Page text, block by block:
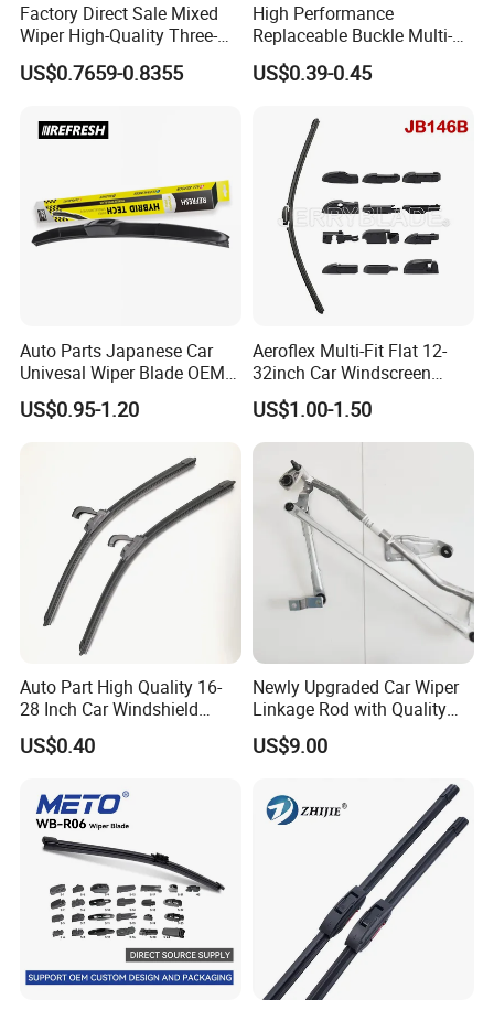
Factory Direct Sale Mixed
Wiper High-Quality Three-
Section Wiper, Front
Windshield Wiper, U-Shaped
US$0.7659-0.8355
High Performance
Replaceable Buckle Multi-
Functional Wiper Flat Wiper
Blade
US$0.39-0.45
Auto Parts Japanese Car
Univesal Wiper Blade OEM
Hybrid Windshield Wipers
MOQ 100 PCS
US$0.95-1.20
Aeroflex Multi-Fit Flat 12-
32inch Car Windscreen
Wiper Blade,Premium Beam
Blade Multifunction One-for-
All Frameless Windshield
Wiper 2024 Flat Wiper Best
Seller
US$1.00-1.50
Auto Part High Quality 16-
28 Inch Car Windshield
Wiper Blades Replacement
US$0.40
Newly Upgraded Car Wiper
Linkage Rod with Quality
Assurance. The Factory Has
Sufficient Inventory From
Available for Direct Delivery
US$9.00